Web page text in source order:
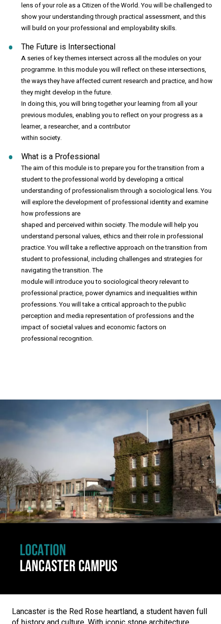
lens of your role as a Citizen of the World. You will be challenged to
show your understanding through practical assessment, and this
will build on your professional and employability skills.
The Future is Intersectional
A series of key themes intersect across all the modules on your
programme. In this module you will reflect on these intersections,
the ways they have affected current research and practice, and how
they might develop in the future.
In doing this, you will bring together your learning from all your
previous modules, enabling you to reflect on your progress as a
learner, a researcher, and a contributor
within society.
What is a Professional
The aim of this module is to prepare you for the transition from a
student to the professional world by developing a critical
understanding of professionalism through a sociological lens. You
will explore the development of professional identity and examine
how professions are
shaped and perceived within society. The module will help you
understand personal values, ethics and their role in professional
practice. You will take a reflective approach on the transition from
student to professional, including challenges and strategies for
navigating the transition. The
module will introduce you to sociological theory relevant to
professional practice, power dynamics and inequalities within
professions. You will take a critical approach to the public
perception and media representation of professions and the
impact of societal values and economic factors on
professional recognition.
Click to skip carousel
LOCATION
LANCASTER CAMPUS
Lancaster is the Red Rose heartland, a student haven full